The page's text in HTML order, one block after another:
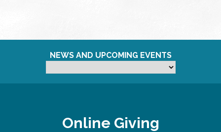
NEWS AND UPCOMING EVENTS
Online Giving